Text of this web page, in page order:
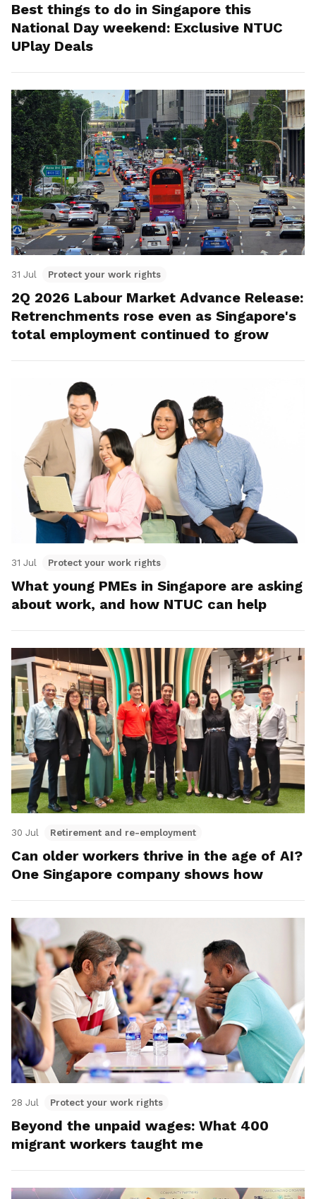
Best things to do in Singapore this
National Day weekend: Exclusive NTUC
UPlay Deals
31 Jul Protect your work rights
2Q 2026 Labour Market Advance Release:
Retrenchments rose even as Singapore's
total employment continued to grow
31 Jul Protect your work rights
What young PMEs in Singapore are asking
about work, and how NTUC can help
30 Jul Retirement and re-employment
Can older workers thrive in the age of AI?
One Singapore company shows how
28 Jul Protect your work rights
Beyond the unpaid wages: What 400
migrant workers taught me